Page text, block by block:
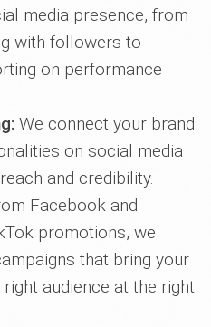
media presence, from
with followers to
on performance
We connect your brand
on social media
and credibility.
Facebook and
promotions, we
that bring your
audience at the right